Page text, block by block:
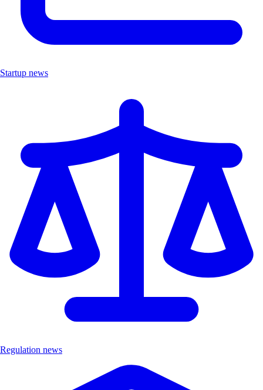
Startup news
Regulation news